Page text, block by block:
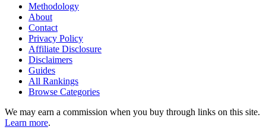
Methodology
About
Contact
Privacy Policy
Affiliate Disclosure
Disclaimers
Guides
All Rankings
Browse Categories
We may earn a commission when you buy through links on this site.
Learn more.